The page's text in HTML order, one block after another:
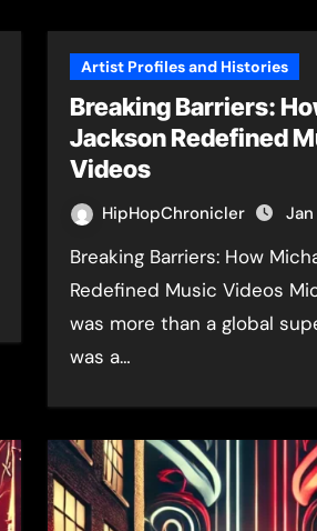
Artist Profiles and Histories
Breaking Barriers:
Jackson Redefined
Videos
HipHopChronicler Jan
Breaking Barriers: How Michael Jackson
Redefined Music Videos
was more than a global
was a…